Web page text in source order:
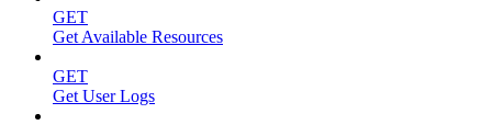
GET
Get Available Resources
GET
Get User Logs